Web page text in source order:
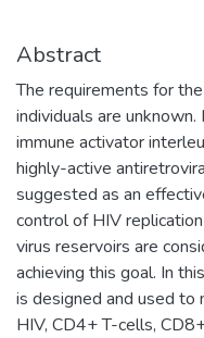
Abstract
The requirements for
individuals are
immune activator
highly-active
suggested as an
control of HIV
virus reservoirs are
achieving this goal. In
is designed and used
HIV, CD4+ T-cells,